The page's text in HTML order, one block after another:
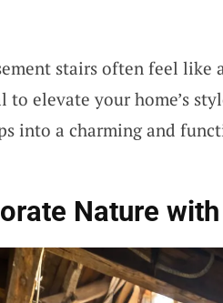
stairs often feel like
elevate your home’s
into a charming and
Nature